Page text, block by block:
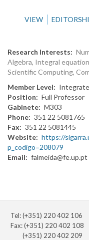
VIEW
Research Interests
Algebra, Integral
Scientific Computing,
Member Level
Position
Full Professor
Gabinete
M303
Phone
351 22 5081765
Fax
351 22 5081445
Website
https://
p_codigo=208079
Email
falmeida@fe.up.pt
Tel: (+351) 220 402 106
Fax: (+351) 220 402 108
(+351) 220 402 209